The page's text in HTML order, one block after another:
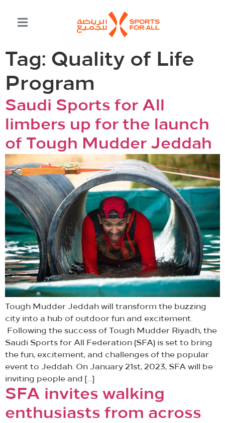
Tag: Quality of Life
Program
Saudi Sports for All
limbers up for the launch
of Tough Mudder Jeddah
Tough Mudder Jeddah will transform the buzzing
city into a hub of outdoor fun and excitement.
Following the success of Tough Mudder Riyadh, the
Saudi Sports for All Federation (SFA) is set to bring
the fun, excitement, and challenges of the popular
event to Jeddah. On January 21st, 2023, SFA will be
inviting people and […]
SFA invites walking
enthusiasts from across